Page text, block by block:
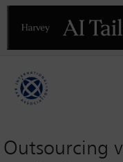
Previous
Outsourcing